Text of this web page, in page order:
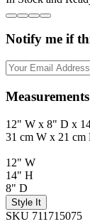
Notify me if
Measurements
12" W x 8" D x
31 cm W x 21 cm
12" W
14" H
8" D
Style It
SKU 711715075